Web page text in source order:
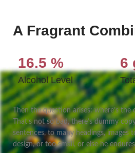
A Fragrant
16.5 %
Alcohol Level
6
Then the question arises: where’s
That’s not so bad, there’s dummy
sentences, to many headings, images
design, or too small, or else he